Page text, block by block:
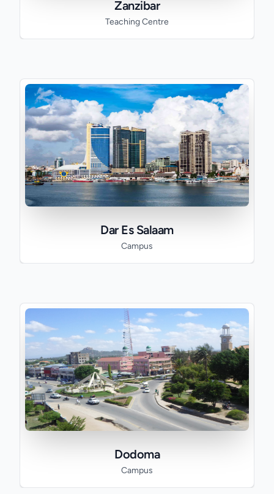
Zanzibar
Teaching Centre
Dar Es Salaam
Campus
Dodoma
Campus